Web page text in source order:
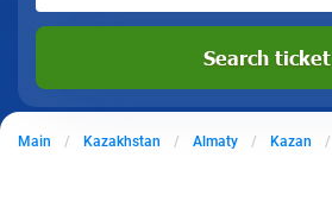
Search ticket
Main Kazakhstan Almaty Kazan